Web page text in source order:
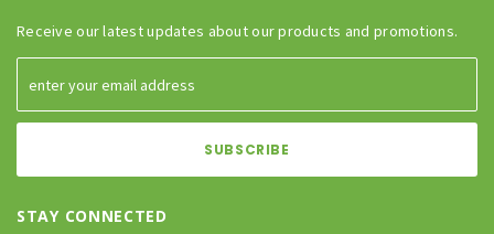
Receive our latest updates about our products and promotions.
STAY CONNECTED